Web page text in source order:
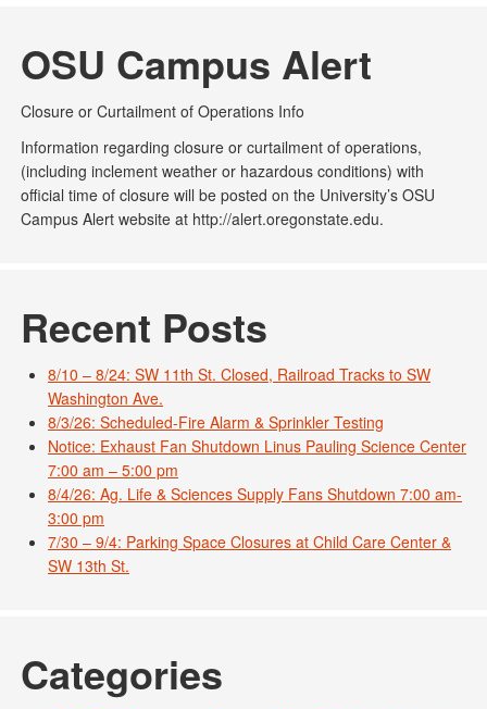
OSU Campus Alert
Closure or Curtailment of Operations Info
Information regarding closure or curtailment of operations,
(including inclement weather or hazardous conditions) with
official time of closure will be posted on the University’s OSU
Campus Alert website at http://alert.oregonstate.edu.
Recent Posts
8/10 – 8/24: SW 11th St. Closed, Railroad Tracks to SW
Washington Ave.
8/3/26: Scheduled-Fire Alarm & Sprinkler Testing
Notice: Exhaust Fan Shutdown Linus Pauling Science Center
7:00 am – 5:00 pm
8/4/26: Ag. Life & Sciences Supply Fans Shutdown 7:00 am-
3:00 pm
7/30 – 9/4: Parking Space Closures at Child Care Center &
SW 13th St.
Categories